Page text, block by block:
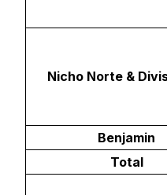
Nicho Norte &
Benjamin
Total